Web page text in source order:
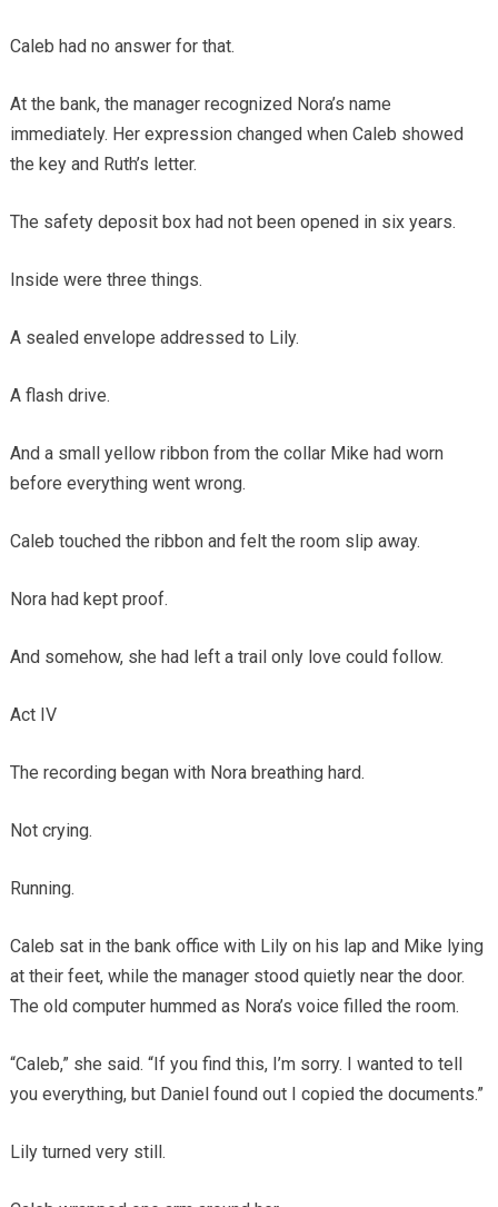
Caleb had no answer for that.
At the bank, the manager recognized Nora’s name
immediately. Her expression changed when Caleb showed
the key and Ruth’s letter.
The safety deposit box had not been opened in six years.
Inside were three things.
A sealed envelope addressed to Lily.
A flash drive.
And a small yellow ribbon from the collar Mike had worn
before everything went wrong.
Caleb touched the ribbon and felt the room slip away.
Nora had kept proof.
And somehow, she had left a trail only love could follow.
Act IV
The recording began with Nora breathing hard.
Not crying.
Running.
Caleb sat in the bank office with Lily on his lap and Mike lying
at their feet, while the manager stood quietly near the door.
The old computer hummed as Nora’s voice filled the room.
“Caleb,” she said. “If you find this, I’m sorry. I wanted to tell
you everything, but Daniel found out I copied the documents.”
Lily turned very still.